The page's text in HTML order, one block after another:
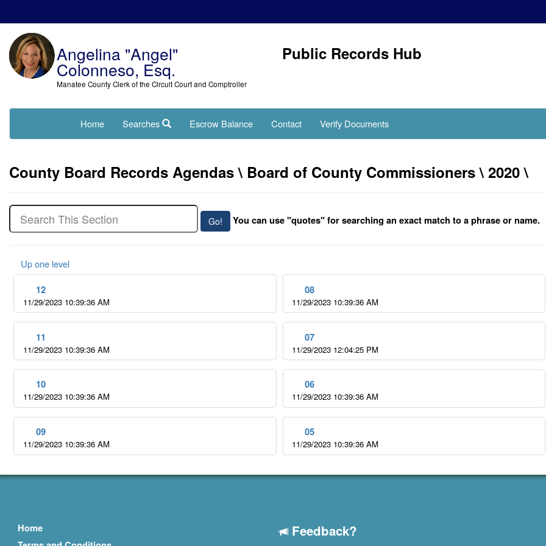
Angelina "Angel"
Colonneso, Esq.
Manatee County Clerk of the Circuit Court and Comptroller
Public Records Hub
Home Searches Escrow Balance Contact Verify Documents
County Board Records Agendas \ Board of County Commissioners \ 2020 \
You can use "quotes" for searching an exact match to a phrase or name.
Up one level
12
11/29/2023 10:39:36 AM
11
11/29/2023 10:39:36 AM
10
11/29/2023 10:39:36 AM
09
11/29/2023 10:39:36 AM
08
11/29/2023 10:39:36 AM
07
11/29/2023 12:04:25 PM
06
11/29/2023 10:39:36 AM
05
11/29/2023 10:39:36 AM
Home
Feedback?